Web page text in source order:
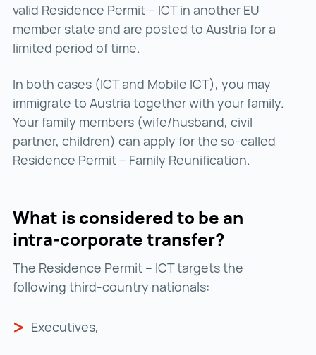
valid Residence Permit – ICT in another EU
member state and are posted to Austria for a
limited period of time.
In both cases (ICT and Mobile ICT), you may
immigrate to Austria together with your family.
Your family members (wife/husband, civil
partner, children) can apply for the so-called
Residence Permit – Family Reunification.
What is considered to be an
intra-corporate transfer?
The Residence Permit – ICT targets the
following third-country nationals:
Executives,